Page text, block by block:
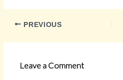
PREVIOUS
Leave a Comment